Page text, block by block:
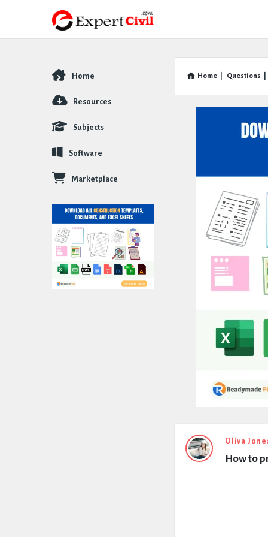
Home Questions
Expert
Civil
Oliva
How to
Explore
Home
Resources
Subjects
Software
Marketplace